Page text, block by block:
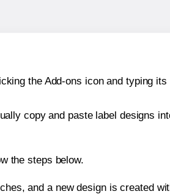
the Add-ons icon and typing its
copy and paste label designs
the steps below.
and a new design is created